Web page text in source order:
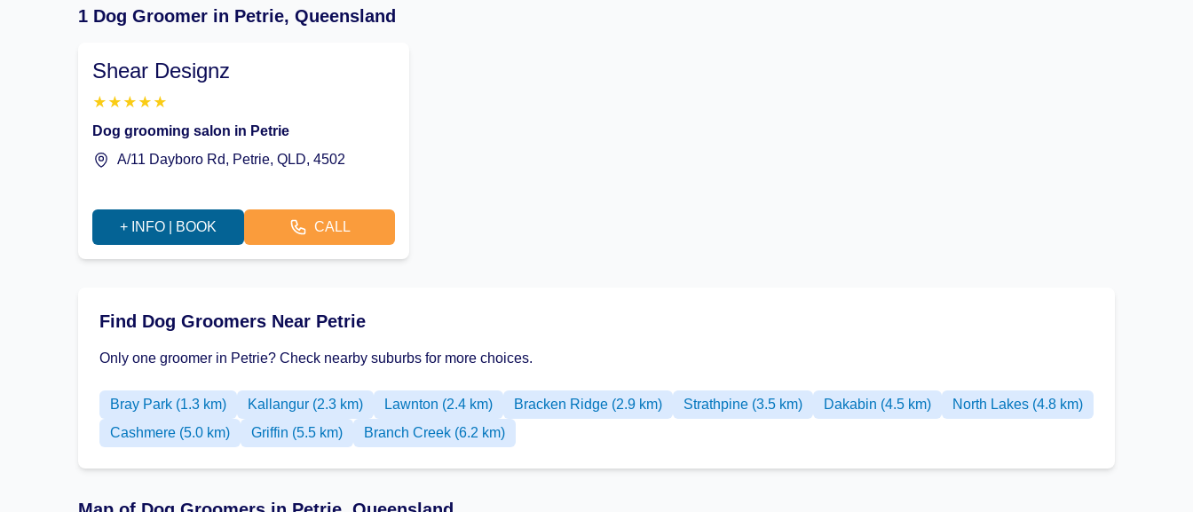
1 Dog Groomer in Petrie, Queensland
Shear Designz
★ ★ ★ ★ ★
Dog grooming salon in Petrie
A/11 Dayboro Rd, Petrie, QLD, 4502
+ INFO | BOOK CALL
Find Dog Groomers Near Petrie
Only one groomer in Petrie? Check nearby suburbs for more choices.
Bray Park (1.3 km) Kallangur (2.3 km) Lawnton (2.4 km) Bracken Ridge (2.9 km) Strathpine (3.5 km) Dakabin (4.5 km)
North Lakes (4.8 km)
Cashmere (5.0 km)
Griffin (5.5 km) Branch Creek (6.2 km)